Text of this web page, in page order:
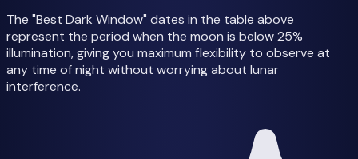
The "Best Dark Window" dates in the table above
represent the period when the moon is below 25%
illumination, giving you maximum flexibility to observe at
any time of night without worrying about lunar
interference.